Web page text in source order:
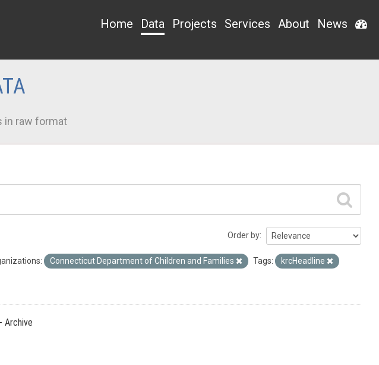
Home Data Projects Services About News
in raw format
Order by
Connecticut Department of Children and Families Tags:
krcHeadline
Archive